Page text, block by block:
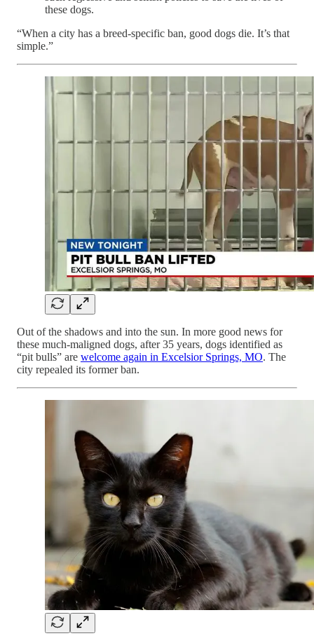
these dogs.
“When a city has a breed-specific ban, good dogs die. It’s that
simple.”
Out of the shadows and into the sun. In more good news for
these much-maligned dogs, after 35 years, dogs identified as
“pit bulls” are welcome again in Excelsior Springs, MO. The
city repealed its former ban.